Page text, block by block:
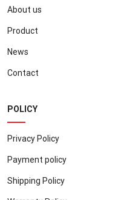
About us
Product
News
Contact
POLICY
Privacy Policy
Payment policy
Shipping Policy